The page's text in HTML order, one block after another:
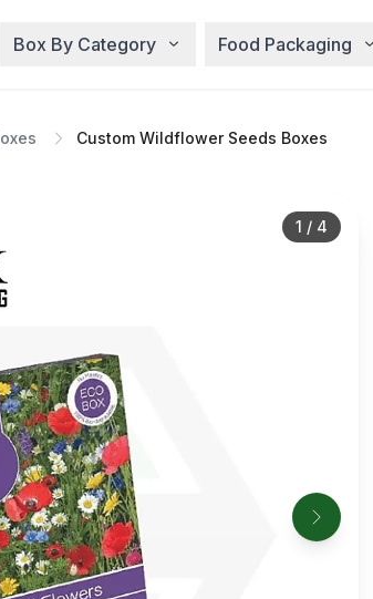
Box By Category Food Packaging
Custom Wildflower Seeds Boxes
1 / 4